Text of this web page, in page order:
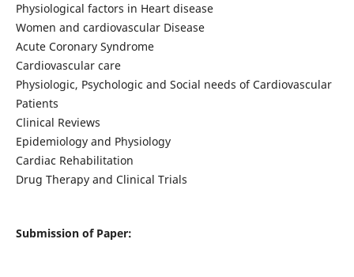
Physiological factors in Heart disease
Women and cardiovascular Disease
Acute Coronary Syndrome
Cardiovascular care
Physiologic, Psychologic and Social needs of Cardiovascular
Patients
Clinical Reviews
Epidemiology and Physiology
Cardiac Rehabilitation
Drug Therapy and Clinical Trials
Submission of Paper: